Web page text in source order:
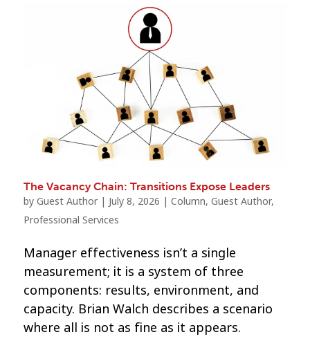
The Vacancy Chain: Transitions Expose Leaders
by Guest Author| July 8, 2026 | Column, Guest Author,
Professional Services
Manager effectiveness isn’t a single
measurement; it is a system of three
components: results, environment, and
capacity. Brian Walch describes a scenario
where all is not as fine as it appears.